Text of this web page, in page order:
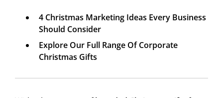
4 Christmas Marketing Ideas Every Business
Should Consider
Explore Our Full Range Of Corporate
Christmas Gifts